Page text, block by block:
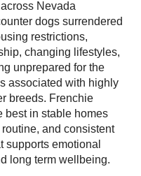
Nevada
dogs surrendered
restrictions,
changing lifestyles,
unprepared for the
associated with highly
breeds. Frenchie
best in stable homes
and consistent
supports emotional
long term wellbeing.